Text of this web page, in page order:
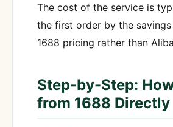
The cost of the service is
the first order by the
1688 pricing rather than
Step-by-Step:
from 1688 Directly